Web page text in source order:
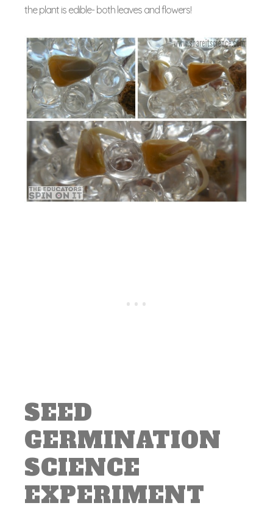
the plant is edible- both leaves and flowers!
SEED
GERMINATION
SCIENCE
EXPERIMENT